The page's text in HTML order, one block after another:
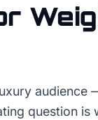
audience
question is